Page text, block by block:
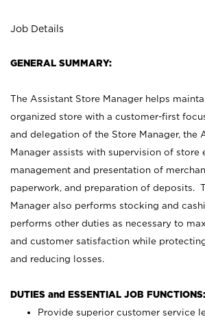
Job Details
GENERAL SUMMARY:
The Assistant Store Manager helps
organized store with a customer-first
and delegation of the Store Manager, the
Manager assists with supervision of store
management and presentation of
paperwork, and preparation of deposits.
Manager also performs stocking and
performs other duties as necessary to
and customer satisfaction while
and reducing losses.
DUTIES and ESSENTIAL JOB FUNCTIONS:
Provide superior customer service